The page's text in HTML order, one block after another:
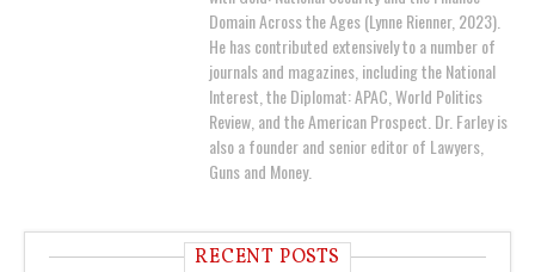
Domain Across the Ages (Lynne Rienner, 2023).
He has contributed extensively to a number of
journals and magazines, including the National
Interest, the Diplomat: APAC, World Politics
Review, and the American Prospect. Dr. Farley is
also a founder and senior editor of Lawyers,
Guns and Money.
RECENT POSTS